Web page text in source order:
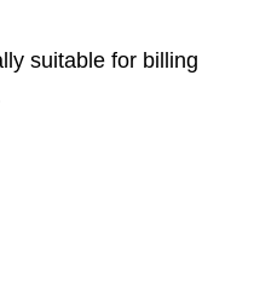
suitable for billing